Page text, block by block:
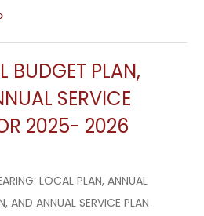
>
BUDGET PLAN,
SERVICE
2025- 2026
LOCAL PLAN, ANNUAL
AND ANNUAL SERVICE PLAN